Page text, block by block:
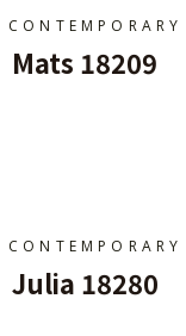
Mats 18209
Julia 18280